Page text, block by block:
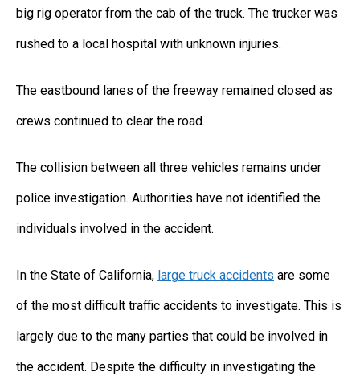
big rig operator from the cab of the truck. The trucker was
rushed to a local hospital with unknown injuries.
The eastbound lanes of the freeway remained closed as
crews continued to clear the road.
The collision between all three vehicles remains under
police investigation. Authorities have not identified the
individuals involved in the accident.
In the State of California, large truck accidents are some
of the most difficult traffic accidents to investigate. This is
largely due to the many parties that could be involved in
the accident. Despite the difficulty in investigating the